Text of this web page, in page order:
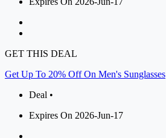
GET THIS DEAL
Get Up To 20% Off On Men's Sunglasses
Deal •
Expires On 2026-Jun-17